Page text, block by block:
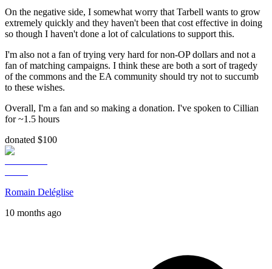
On the negative side, I somewhat worry that Tarbell wants to grow
extremely quickly and they haven't been that cost effective in doing
so though I haven't done a lot of calculations to support this.
I'm also not a fan of trying very hard for non-OP dollars and not a
fan of matching campaigns. I think these are both a sort of tragedy
of the commons and the EA community should try not to succumb
to these wishes.
Overall, I'm a fan and so making a donation. I've spoken to Cillian
for ~1.5 hours
donated $100
Romain Deléglise
10 months ago